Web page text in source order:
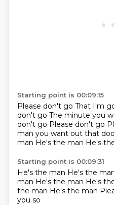
Starting point is 00:09:15
Please don't go That I'm
don't go The minute you
don't go Please don't go
man you want out that
man He's the man He's
Starting point is 00:09:31
He's the man He's the
man He's the man He's
the man He's the man
you so